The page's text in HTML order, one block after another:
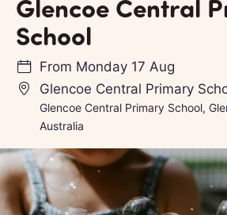
School
From Monday 17 Aug
Glencoe Central Primary
Glencoe Central Primary School,
Australia